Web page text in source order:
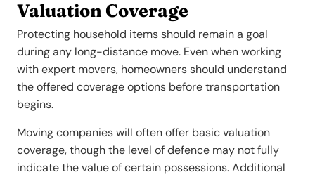
Valuation Coverage
Protecting household items should remain a goal
during any long-distance move. Even when working
with expert movers, homeowners should understand
the offered coverage options before transportation
begins.
Moving companies will often offer basic valuation
coverage, though the level of defence may not fully
indicate the value of certain possessions. Additional